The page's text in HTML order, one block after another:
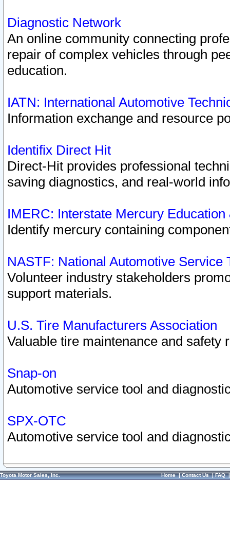
Diagnostic Network
An online community connecting
repair of complex vehicles through
education.
IATN: International Automotive
Information exchange and resource
Identifix Direct Hit
Direct-Hit provides professional
saving diagnostics, and real-world
IMERC: Interstate Mercury
Identify mercury containing
NASTF: National Automotive Service
Volunteer industry stakeholders
support materials.
U.S. Tire Manufacturers Association
Valuable tire maintenance and safety
Snap-on
Automotive service tool and
SPX-OTC
Automotive service tool and
Toyota Motor Sales, Inc. Home|Contact Us|FAQ